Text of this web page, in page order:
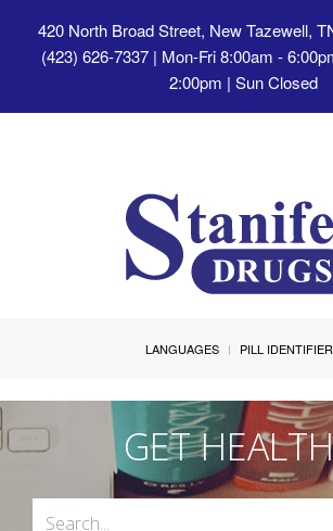
420 North Broad Street, New Tazewell,
(423) 626-7337 | Mon-Fri 8:00am -
2:00pm | Sun Closed
LANGUAGES PILL IDENTIFIER
GET